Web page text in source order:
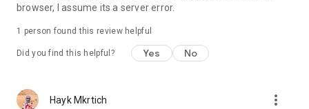
browser, I assume its a server error.
1 person found this review helpful
Did you find this helpful? Yes No
Hayk Mkrtich more_vert